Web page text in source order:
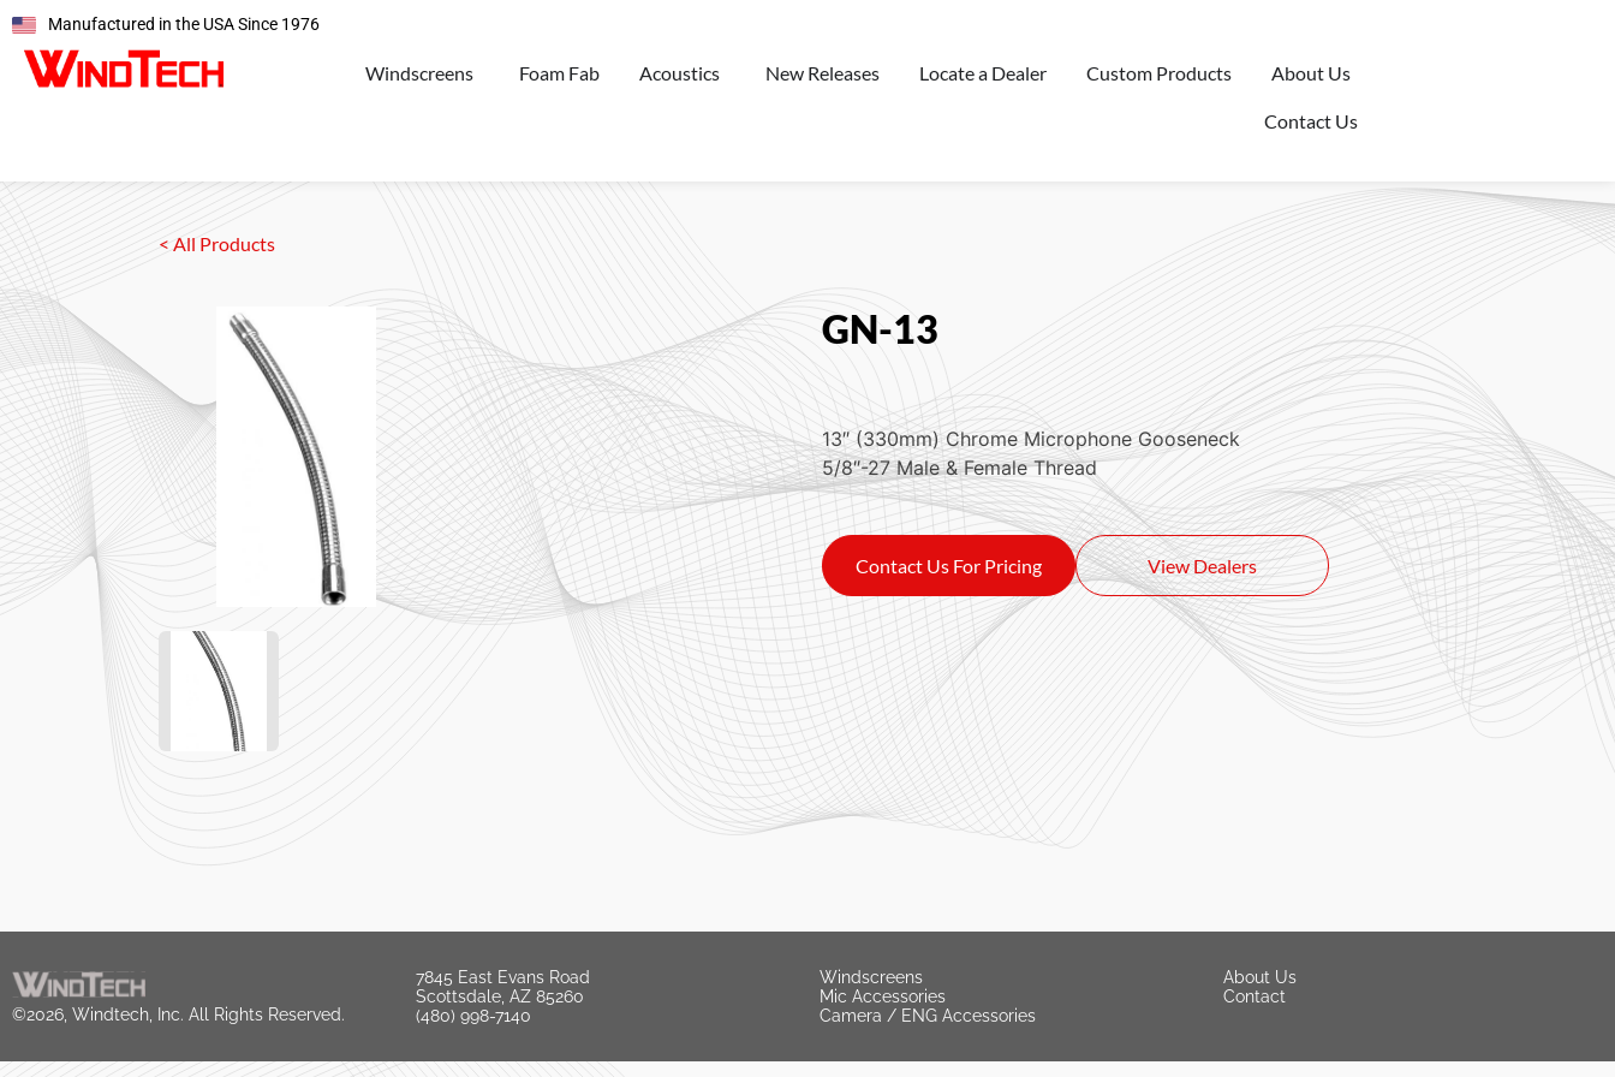
Manufactured in the USA Since 1976
Windscreens Foam Fab Acoustics New Releases Locate a Dealer Custom Products About Us
Contact Us
< All Products
GN-13
13″ (330mm) Chrome Microphone Gooseneck
5/8″-27 Male & Female Thread
Contact Us For Pricing View Dealers
©2026, Windtech, Inc. All Rights Reserved.
7845 East Evans Road
Scottsdale, AZ 85260
(480) 998-7140
Windscreens
Mic Accessories
Camera / ENG Accessories
About Us
Contact